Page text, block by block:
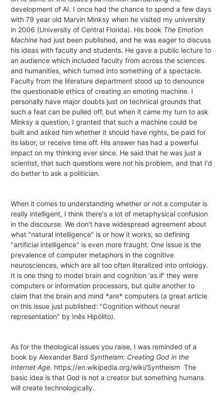
development of AI. I once had the chance to spend a few days
with 79 year old Marvin Minksy when he visited my university
in 2006 (University of Central Florida). His book The Emotion
Machine had just been published, and he was eager to discuss
his ideas with faculty and students. He gave a public lecture to
an audience which included faculty from across the sciences
and humanities, which turned into something of a spectacle.
Faculty from the literature department stood up to denounce
the questionable ethics of creating an emoting machine. I
personally have major doubts just on technical grounds that
such a feat can be pulled off, but when it came my turn to ask
Minksy a question, I granted that such a machine could be
built and asked him whether it should have rights, be paid for
its labor, or receive time off. His answer has had a powerful
impact on my thinking ever since. He said that he was just a
scientist, that such questions were not his problem, and that I'd
do better to ask a politician.
When it comes to understanding whether or not a computer is
really intelligent, I think there's a lot of metaphysical confusion
in the discourse. We don't have widespread agreement about
what "natural intelligence" is or how it works, so defining
"artificial intelligence" is even more fraught. One issue is the
prevalence of computer metaphors in the cognitive
neurosciences, which are all too often literalized into ontology.
It is one thing to model brain and cognition 'as if' they were
computers or information processors, but quite another to
claim that the brain and mind *are* computers (a great article
on this issue just published: "Cognition without neural
representation" by Inês Hipólito).
As for the theological issues you raise, I was reminded of a
book by Alexander Bard Syntheism: Creating God in the
Internet Age. https://en.wikipedia.org/wiki/Syntheism The
basic idea is that God is not a creator but something humans
will create technologically.